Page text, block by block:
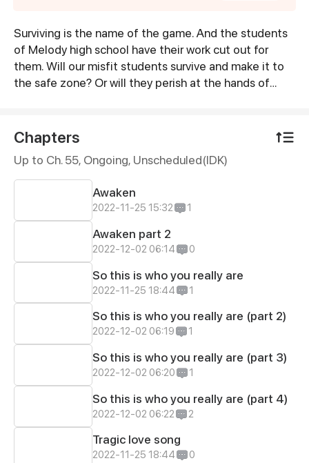
Synopsis
Surviving is the name of the game. And the students
of Melody high school have their work cut out for
them. Will our misfit students survive and make it to
the safe zone? Or will they perish at the hands of
Chapters
Up to Ch. 55, Ongoing, Unscheduled(IDK)
Awaken
2022-11-25 15:32 1
Awaken part 2
2022-12-02 06:14 0
So this is who you really are
2022-11-25 18:44 1
So this is who you really are (part 2)
2022-12-02 06:19 1
So this is who you really are (part 3)
2022-12-02 06:20 1
So this is who you really are (part 4)
2022-12-02 06:22 2
Tragic love song
2022-11-25 18:44 0